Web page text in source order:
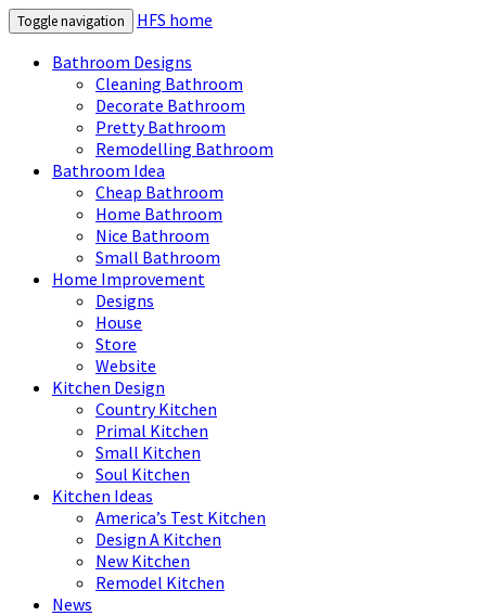
Toggle navigation
HFS home
Bathroom Designs
Cleaning Bathroom
Decorate Bathroom
Pretty Bathroom
Remodelling Bathroom
Bathroom Idea
Cheap Bathroom
Home Bathroom
Nice Bathroom
Small Bathroom
Home Improvement
Designs
House
Store
Website
Kitchen Design
Country Kitchen
Primal Kitchen
Small Kitchen
Soul Kitchen
Kitchen Ideas
America’s Test Kitchen
Design A Kitchen
New Kitchen
Remodel Kitchen
News